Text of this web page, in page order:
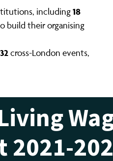
including18
build their organising
32cross-London events,